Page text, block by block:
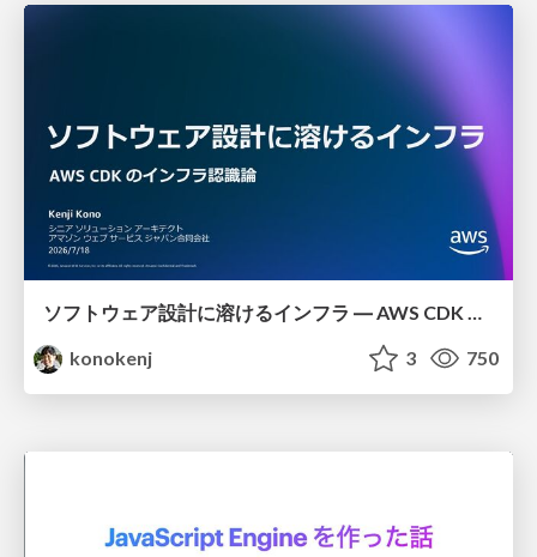
ソフトウェア設計に溶けるインフラ ― AWS CDK のインフラ認識論
konokenj
3 750